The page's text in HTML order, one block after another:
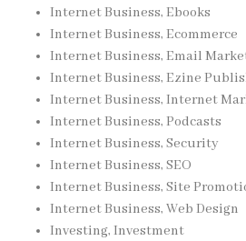
Internet Business, Ebooks
Internet Business, Ecommerce
Internet Business, Email
Internet Business, Ezine
Internet Business, Internet
Internet Business, Podcasts
Internet Business, Security
Internet Business, SEO
Internet Business, Site
Internet Business, Web Design
Investing, Investment